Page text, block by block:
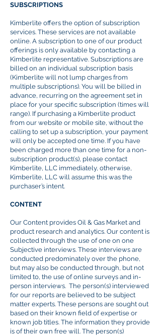
SUBSCRIPTIONS
Kimberlite offers the option of subscription
services. These services are not available
online. A subscription to one of our product
offerings is only available by contacting a
Kimberlite representative. Subscriptions are
billed on an individual subscription basis
(Kimberlite will not lump charges from
multiple subscriptions). You will be billed in
advance, recurring on the agreement set in
place for your specific subscription (times will
range). If purchasing a Kimberlite product
from our website or mobile site, without the
calling to set up a subscription, your payment
will only be accepted one time. If you have
been charged more than one time for a non-
subscription product(s), please contact
Kimberlite, LLC immediately, otherwise,
Kimberlite, LLC will assume this was the
purchaser’s intent.
CONTENT
Our Content provides Oil & Gas Market and
product research and analytics. Our content is
collected through the use of one on one
Subjective interviews. These interviews are
conducted predominately over the phone,
but may also be conducted through, but not
limited to, the use of online surveys and in-
person interviews. The person(s) interviewed
for our reports are believed to be subject
matter experts. These persons are sought out
based on their known field of expertise or
known job titles. The information they provide
is of their own free will. The person(s)